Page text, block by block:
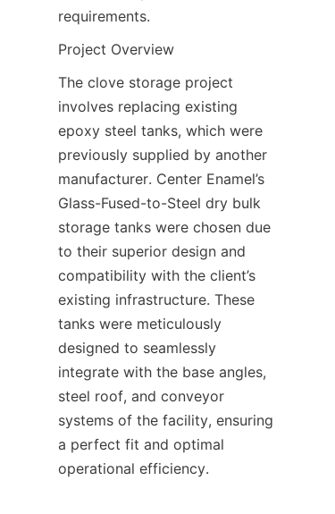
requirements.
Project Overview
The clove storage project
involves replacing existing
epoxy steel tanks, which were
previously supplied by another
manufacturer. Center Enamel’s
Glass-Fused-to-Steel dry bulk
storage tanks were chosen due
to their superior design and
compatibility with the client’s
existing infrastructure. These
tanks were meticulously
designed to seamlessly
integrate with the base angles,
steel roof, and conveyor
systems of the facility, ensuring
a perfect fit and optimal
operational efficiency.